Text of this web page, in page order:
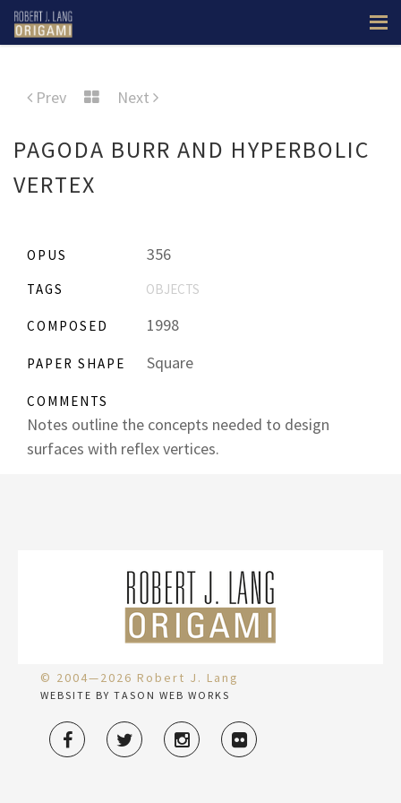
Prev Next
PAGODA BURR AND HYPERBOLIC
VERTEX
OPUS 356
TAGS OBJECTS
COMPOSED 1998
PAPER SHAPE Square
COMMENTS
Notes outline the concepts needed to design
surfaces with reflex vertices.
© 2004—2026 Robert J. Lang
WEBSITE BY TASON WEB WORKS